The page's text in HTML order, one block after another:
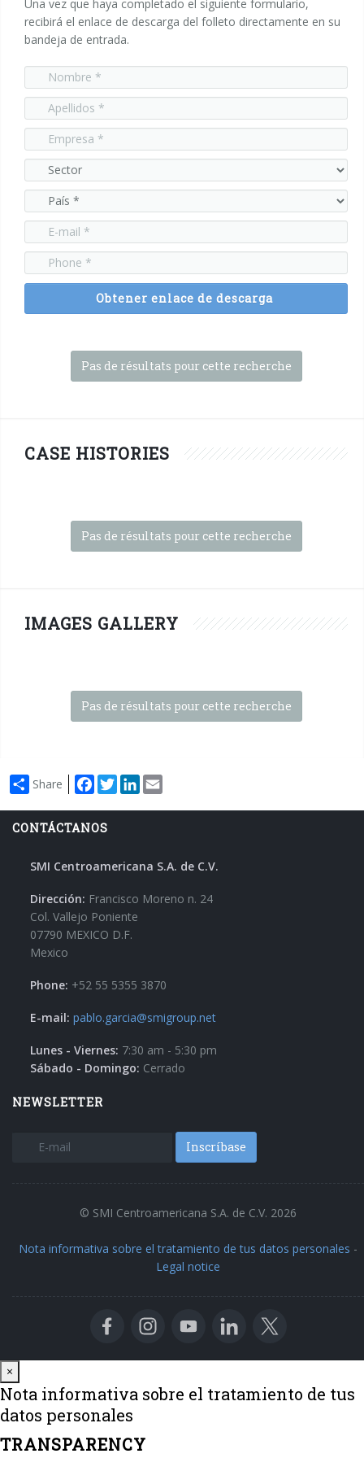
Una vez que haya completado el siguiente formulario,
recibirá el enlace de descarga del folleto directamente en su
bandeja de entrada.
Obtener enlace de descarga
Pas de résultats pour cette recherche
CASE HISTORIES
Pas de résultats pour cette recherche
IMAGES GALLERY
Pas de résultats pour cette recherche
Share Facebook
TwitterLinkedIn
CONTÁCTANOS
SMI Centroamericana S.A. de C.V.
Dirección: Francisco Moreno n. 24
Col. Vallejo Poniente
07790 MEXICO D.F.
Mexico
Phone: +52 55 5355 3870
E-mail: pablo.garcia@smigroup.net
Lunes - Viernes: 7:30 am - 5:30 pm
Sábado - Domingo: Cerrado
NEWSLETTER
Inscríbase
© SMI Centroamericana S.A. de C.V. 2026
Nota informativa sobre el tratamiento de tus datos personales -
Legal notice
×
Nota informativa sobre el tratamiento de tus
datos personales
TRANSPARENCY